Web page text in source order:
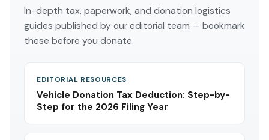
In-depth tax, paperwork, and donation logistics
guides published by our editorial team — bookmark
these before you donate.
EDITORIAL RESOURCES
Vehicle Donation Tax Deduction: Step-by-
Step for the 2026 Filing Year